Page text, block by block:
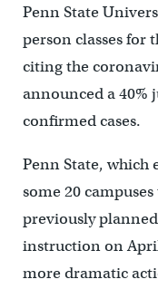
Penn State
person classes for
citing the
announced a 40%
confirmed cases.
Penn State, which
some 20
previously
instruction on
more dramatic